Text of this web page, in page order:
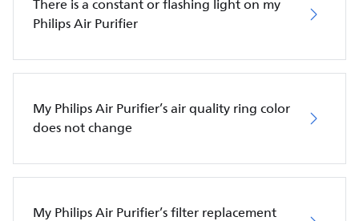
There is a constant or flashing light on my
Philips Air Purifier
My Philips Air Purifier’s air quality ring color
does not change
My Philips Air Purifier’s filter replacement